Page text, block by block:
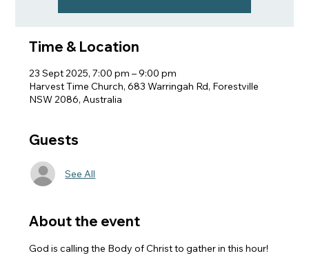
Time & Location
23 Sept 2025, 7:00 pm – 9:00 pm
Harvest Time Church, 683 Warringah Rd, Forestville
NSW 2086, Australia
Guests
See All
About the event
God is calling the Body of Christ to gather in this hour!